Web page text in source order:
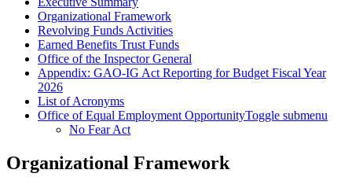
Organizational Framework
Revolving Funds Activities
Earned Benefits Trust Funds
Office of the Inspector General
Appendix: GAO-IG Act Reporting for Budget Fiscal Year
2026
List of Acronyms
Office of Equal Employment OpportunityToggle submenu
No Fear Act
Organizational Framework